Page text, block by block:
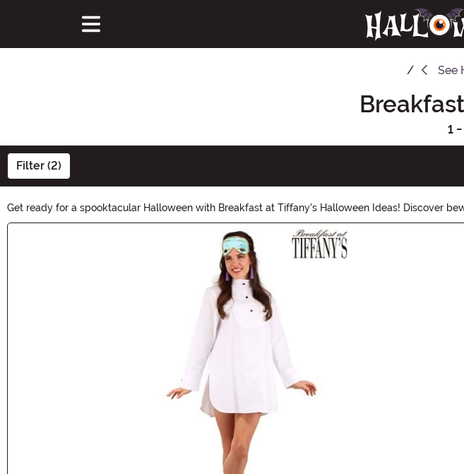
See
1 -
Filter (2)
Get ready for a spooktacular Halloween with Breakfast at Tiffany's Halloween Ideas! Discover
transform your home into a haunted haven. Whether you're hosting a party or trick-or-treating,
Main Content